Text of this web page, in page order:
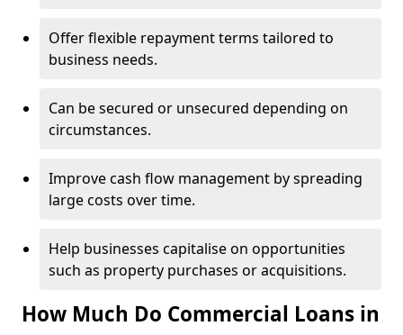
Offer flexible repayment terms tailored to
business needs.
Can be secured or unsecured depending on
circumstances.
Improve cash flow management by spreading
large costs over time.
Help businesses capitalise on opportunities
such as property purchases or acquisitions.
How Much Do Commercial Loans in